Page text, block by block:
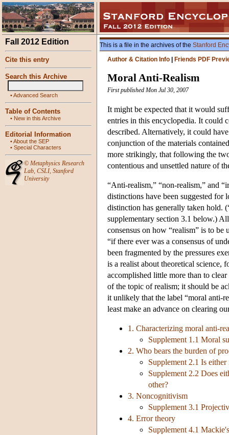
Fall 2012 Edition
Cite this entry
Search this Archive
•Advanced Search
Table of Contents
• New in this Archive
Editorial Information
•About the SEP
• Special Characters
© Metaphysics Research
Lab, CSLI, Stanford
University
This is a file in the archives of the Stanford
Author & Citation Info
Friends PDF
Moral Anti-Realism
First published Mon Jul 30, 2007
It might be expected that it would
entries in this encyclopedia. It could
described. Alternatively, it could
conjunction of the materials
more strikingly, that following the
contentious and unsettled nature of
“Anti-realism,” “non-realism,” and
distinctions have been suggested for
distinction has generally taken hold.
supplementary section 3.1 below.)
consensus on how “realism” is to
“if there ever was a consensus of
been fragmented by the pressures
is a realist about theoretical science,
accomplished little more than to
of the topic of realism; it should be
it unlikely that the label “moral anti-
least make an advance on clearing
1. Characterizing moral anti-
Supplement 1.1 Moral
2. Who bears the burden of
Supplement 2.1 Is
Supplement 2.2 Does
other?
3. Noncognitivism
Supplement 3.1
4. Error theory
Supplement 4.1